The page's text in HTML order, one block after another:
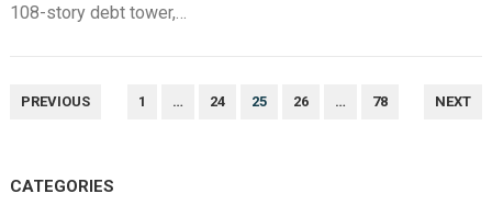
108-story debt tower,…
POSTS
PREVIOUS 1 … 24 25 26 … 78 NEXT
CATEGORIES